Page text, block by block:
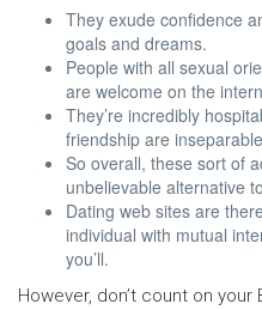
They exude confidence
goals and dreams.
People with all sexual
are welcome on the
They’re incredibly
friendship are
So overall, these sort of
unbelievable alternative
Dating web sites are
individual with mutual
you’ll.
However, don’t count on